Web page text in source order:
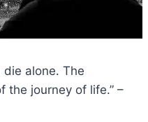
die alone. The
the journey of life.” –